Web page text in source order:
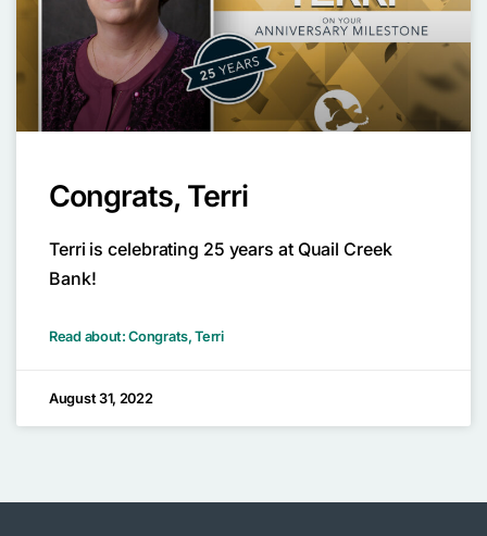
Congrats, Terri
Terri is celebrating 25 years at Quail Creek
Bank!
Read about: Congrats, Terri
August 31, 2022